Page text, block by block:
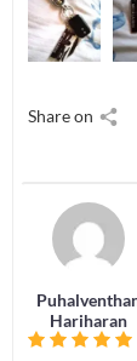
Share on
Hariharan